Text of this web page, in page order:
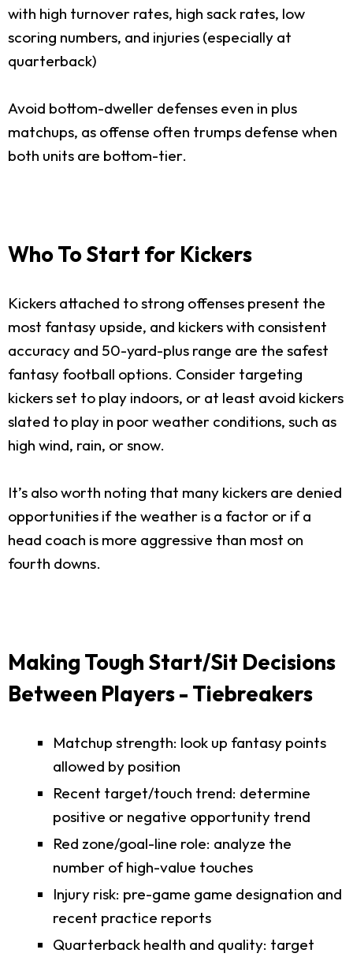
with high turnover rates, high sack rates, low
scoring numbers, and injuries (especially at
quarterback)
Avoid bottom-dweller defenses even in plus
matchups, as offense often trumps defense when
both units are bottom-tier.
Who To Start for Kickers
Kickers attached to strong offenses present the
most fantasy upside, and kickers with consistent
accuracy and 50-yard-plus range are the safest
fantasy football options. Consider targeting
kickers set to play indoors, or at least avoid kickers
slated to play in poor weather conditions, such as
high wind, rain, or snow.
It’s also worth noting that many kickers are denied
opportunities if the weather is a factor or if a
head coach is more aggressive than most on
fourth downs.
Making Tough Start/Sit Decisions
Between Players - Tiebreakers
Matchup strength: look up fantasy points
allowed by position
Recent target/touch trend: determine
positive or negative opportunity trend
Red zone/goal-line role: analyze the
number of high-value touches
Injury risk: pre-game game designation and
recent practice reports
Quarterback health and quality: target